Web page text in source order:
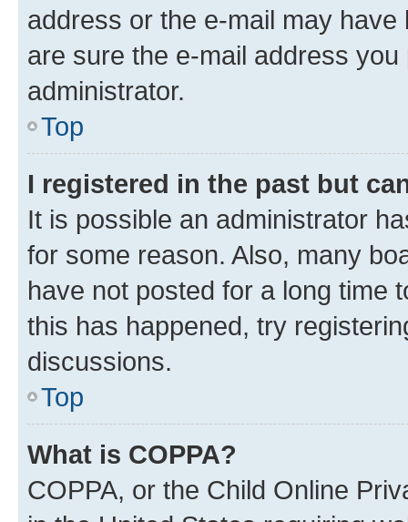
address or the e-mail may
are sure the e-mail address
administrator.
Top
I registered in the past but
It is possible an administrator
for some reason. Also, many
have not posted for a long time
this has happened, try
discussions.
Top
What is COPPA?
COPPA, or the Child Online